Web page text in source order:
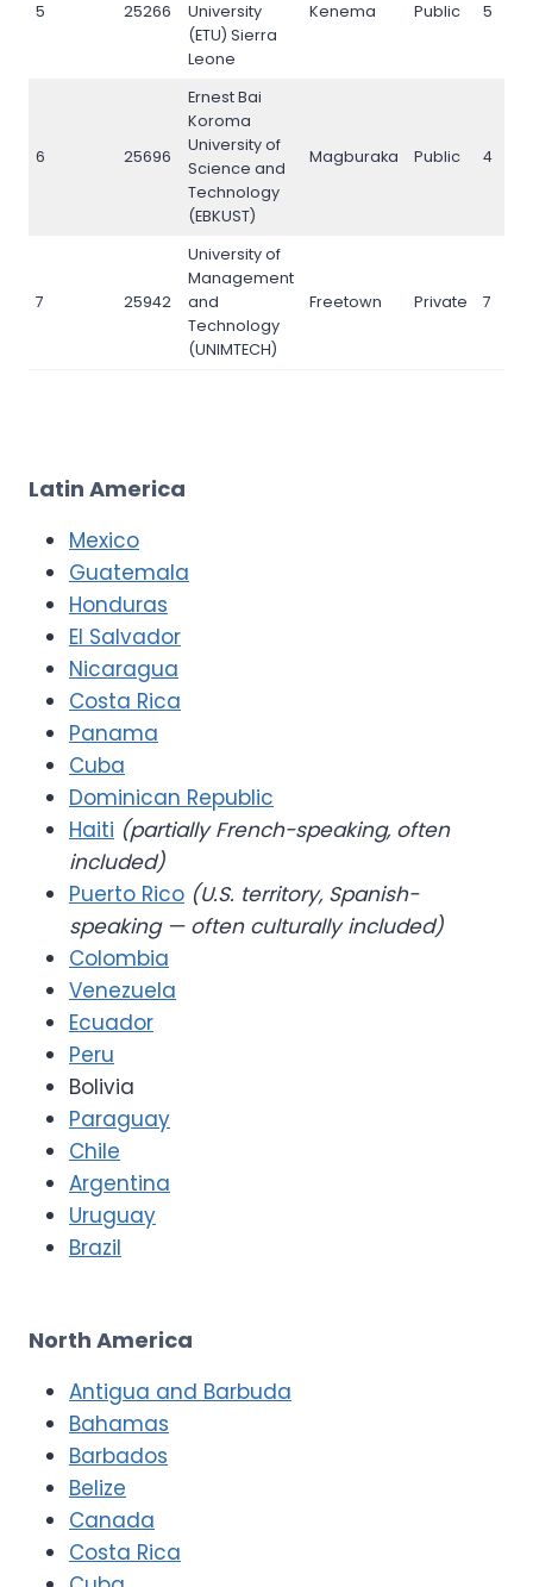
5 25266
University
(ETU) Sierra
Leone
Kenema Public 5
6 25696
Ernest Bai
Koroma
University of
Science and
Technology
(EBKUST)
Magburaka Public 4
7 25942
University of
Management
and
Technology
(UNIMTECH)
Freetown Private 7
Latin America
Mexico
Guatemala
Honduras
El Salvador
Nicaragua
Costa Rica
Panama
Cuba
Dominican Republic
Haiti (partially French-speaking, often
included)
Puerto Rico (U.S. territory, Spanish-
speaking — often culturally included)
Colombia
Venezuela
Ecuador
Peru
Bolivia
Paraguay
Chile
Argentina
Uruguay
Brazil
North America
Antigua and Barbuda
Bahamas
Barbados
Belize
Canada
Costa Rica